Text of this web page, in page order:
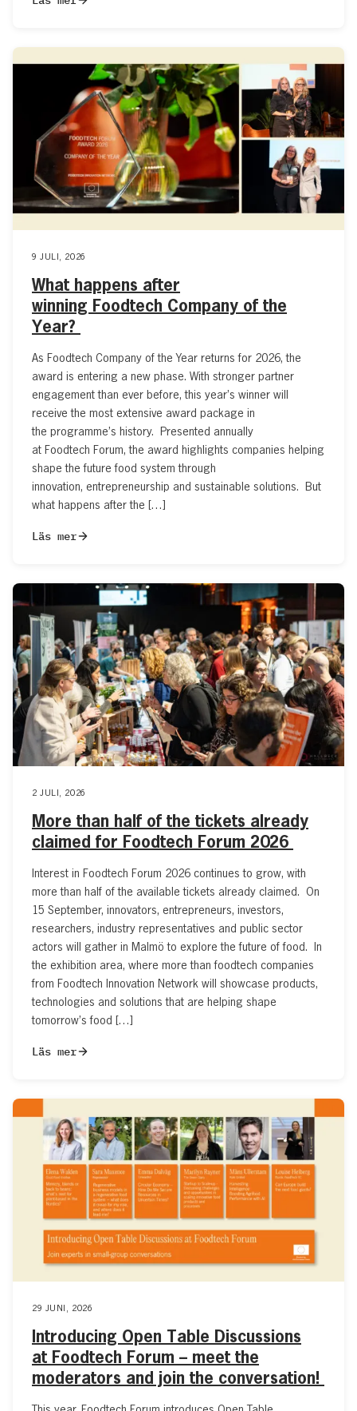
9 JULI, 2026
What happens after
winning Foodtech Company of the
Year?
As Foodtech Company of the Year returns for 2026, the
award is entering a new phase. With stronger partner
engagement than ever before, this year’s winner will
receive the most extensive award package in
the programme’s history. Presented annually
at Foodtech Forum, the award highlights companies helping
shape the future food system through
innovation, entrepreneurship and sustainable solutions. But
what happens after the […]
Läs mer
2 JULI, 2026
More than half of the tickets already
claimed for Foodtech Forum 2026
Interest in Foodtech Forum 2026 continues to grow, with
more than half of the available tickets already claimed. On
15 September, innovators, entrepreneurs, investors,
researchers, industry representatives and public sector
actors will gather in Malmö to explore the future of food. In
the exhibition area, where more than foodtech companies
from Foodtech Innovation Network will showcase products,
technologies and solutions that are helping shape
tomorrow’s food […]
Läs mer
29 JUNI, 2026
Introducing Open Table Discussions
at Foodtech Forum – meet the
moderators and join the conversation!